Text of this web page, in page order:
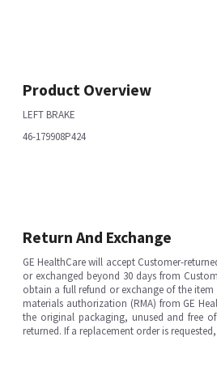
Product Overview
LEFT BRAKE
46-179908P424
Return And Exchange
GE HealthCare will accept Customer-
or exchanged beyond 30 days from
obtain a full refund or exchange of the
materials authorization (RMA) from GE
the original packaging, unused and free
returned. If a replacement order is